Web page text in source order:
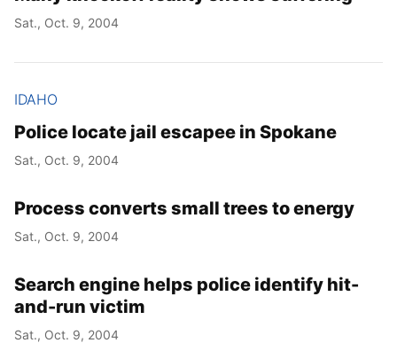
Sat., Oct. 9, 2004
IDAHO
Police locate jail escapee in Spokane
Sat., Oct. 9, 2004
Process converts small trees to energy
Sat., Oct. 9, 2004
Search engine helps police identify hit-
and-run victim
Sat., Oct. 9, 2004